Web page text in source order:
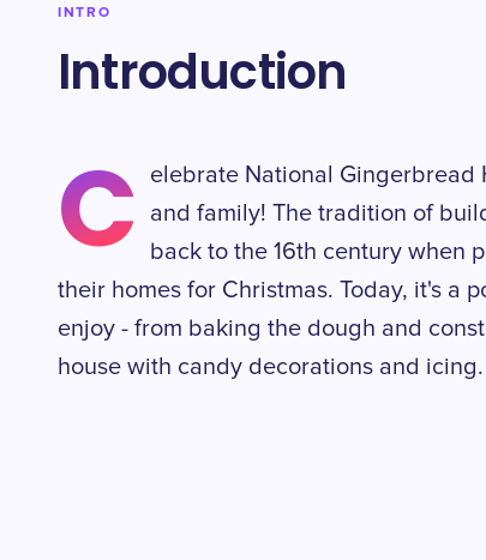
INTRO
Introduction
C
elebrate National Gingerbread
and family! The tradition of
back to the 16th century when
their homes for Christmas. Today, it's a
enjoy - from baking the dough and
house with candy decorations and icing.